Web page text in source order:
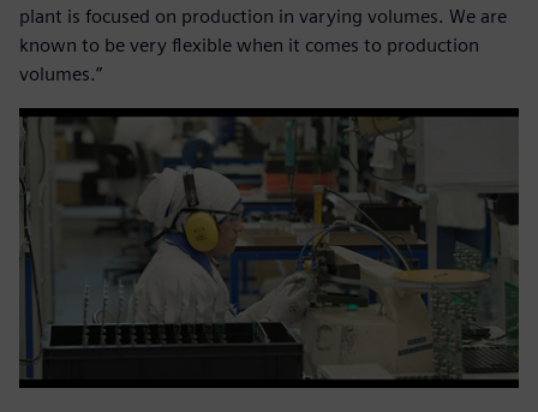
plant is focused on production in varying volumes. We are
known to be very flexible when it comes to production
volumes.”